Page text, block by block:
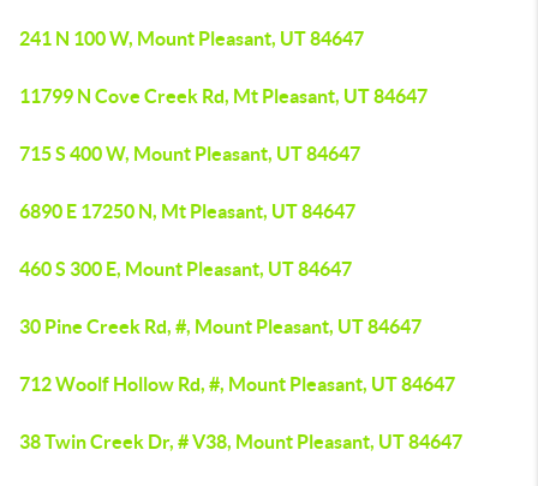
241 N 100 W, Mount Pleasant, UT 84647
11799 N Cove Creek Rd, Mt Pleasant, UT 84647
715 S 400 W, Mount Pleasant, UT 84647
6890 E 17250 N, Mt Pleasant, UT 84647
460 S 300 E, Mount Pleasant, UT 84647
30 Pine Creek Rd, #, Mount Pleasant, UT 84647
712 Woolf Hollow Rd, #, Mount Pleasant, UT 84647
38 Twin Creek Dr, # V38, Mount Pleasant, UT 84647